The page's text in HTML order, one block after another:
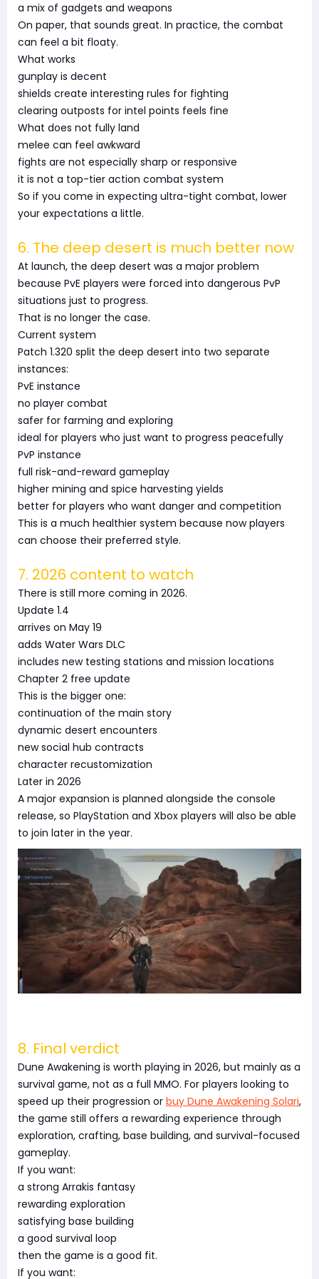
a mix of gadgets and weapons
On paper, that sounds great. In practice, the combat
can feel a bit floaty.
What works
gunplay is decent
shields create interesting rules for fighting
clearing outposts for intel points feels fine
What does not fully land
melee can feel awkward
fights are not especially sharp or responsive
it is not a top-tier action combat system
So if you come in expecting ultra-tight combat, lower
your expectations a little.
6. The deep desert is much better now
At launch, the deep desert was a major problem
because PvE players were forced into dangerous PvP
situations just to progress.
That is no longer the case.
Current system
Patch 1.320 split the deep desert into two separate
instances:
PvE instance
no player combat
safer for farming and exploring
ideal for players who just want to progress peacefully
PvP instance
full risk-and-reward gameplay
higher mining and spice harvesting yields
better for players who want danger and competition
This is a much healthier system because now players
can choose their preferred style.
7. 2026 content to watch
There is still more coming in 2026.
Update 1.4
arrives on May 19
adds Water Wars DLC
includes new testing stations and mission locations
Chapter 2 free update
This is the bigger one:
continuation of the main story
dynamic desert encounters
new social hub contracts
character recustomization
Later in 2026
A major expansion is planned alongside the console
release, so PlayStation and Xbox players will also be able
to join later in the year.
8. Final verdict
Dune Awakening is worth playing in 2026, but mainly as a
survival game, not as a full MMO. For players looking to
speed up their progression or buy Dune Awakening Solari,
the game still offers a rewarding experience through
exploration, crafting, base building, and survival-focused
gameplay.
If you want:
a strong Arrakis fantasy
rewarding exploration
satisfying base building
a good survival loop
then the game is a good fit.
If you want: